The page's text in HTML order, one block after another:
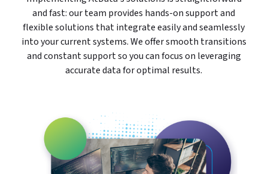
and fast: our team provides hands-on support and
flexible solutions that integrate easily and seamlessly
into your current systems. We offer smooth transitions
and constant support so you can focus on leveraging
accurate data for optimal results.